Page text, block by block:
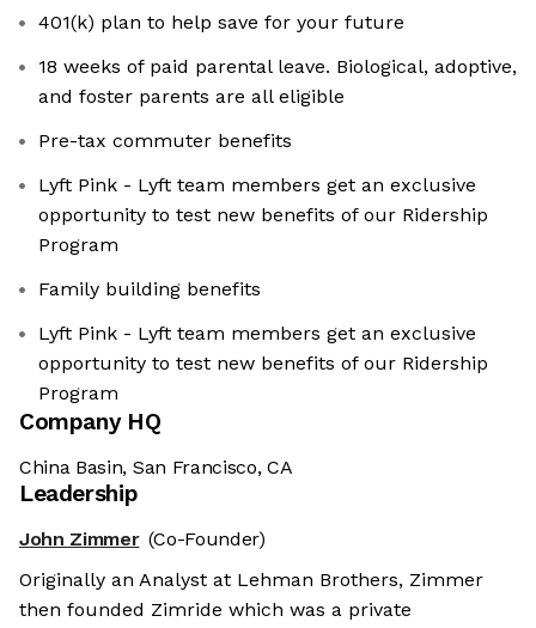
401(k) plan to help save for your future
18 weeks of paid parental leave. Biological, adoptive,
and foster parents are all eligible
Pre-tax commuter benefits
Lyft Pink - Lyft team members get an exclusive
opportunity to test new benefits of our Ridership
Program
Family building benefits
Lyft Pink - Lyft team members get an exclusive
opportunity to test new benefits of our Ridership
Program
Company HQ
China Basin, San Francisco, CA
Leadership
John Zimmer (Co-Founder)
Originally an Analyst at Lehman Brothers, Zimmer
then founded Zimride which was a private